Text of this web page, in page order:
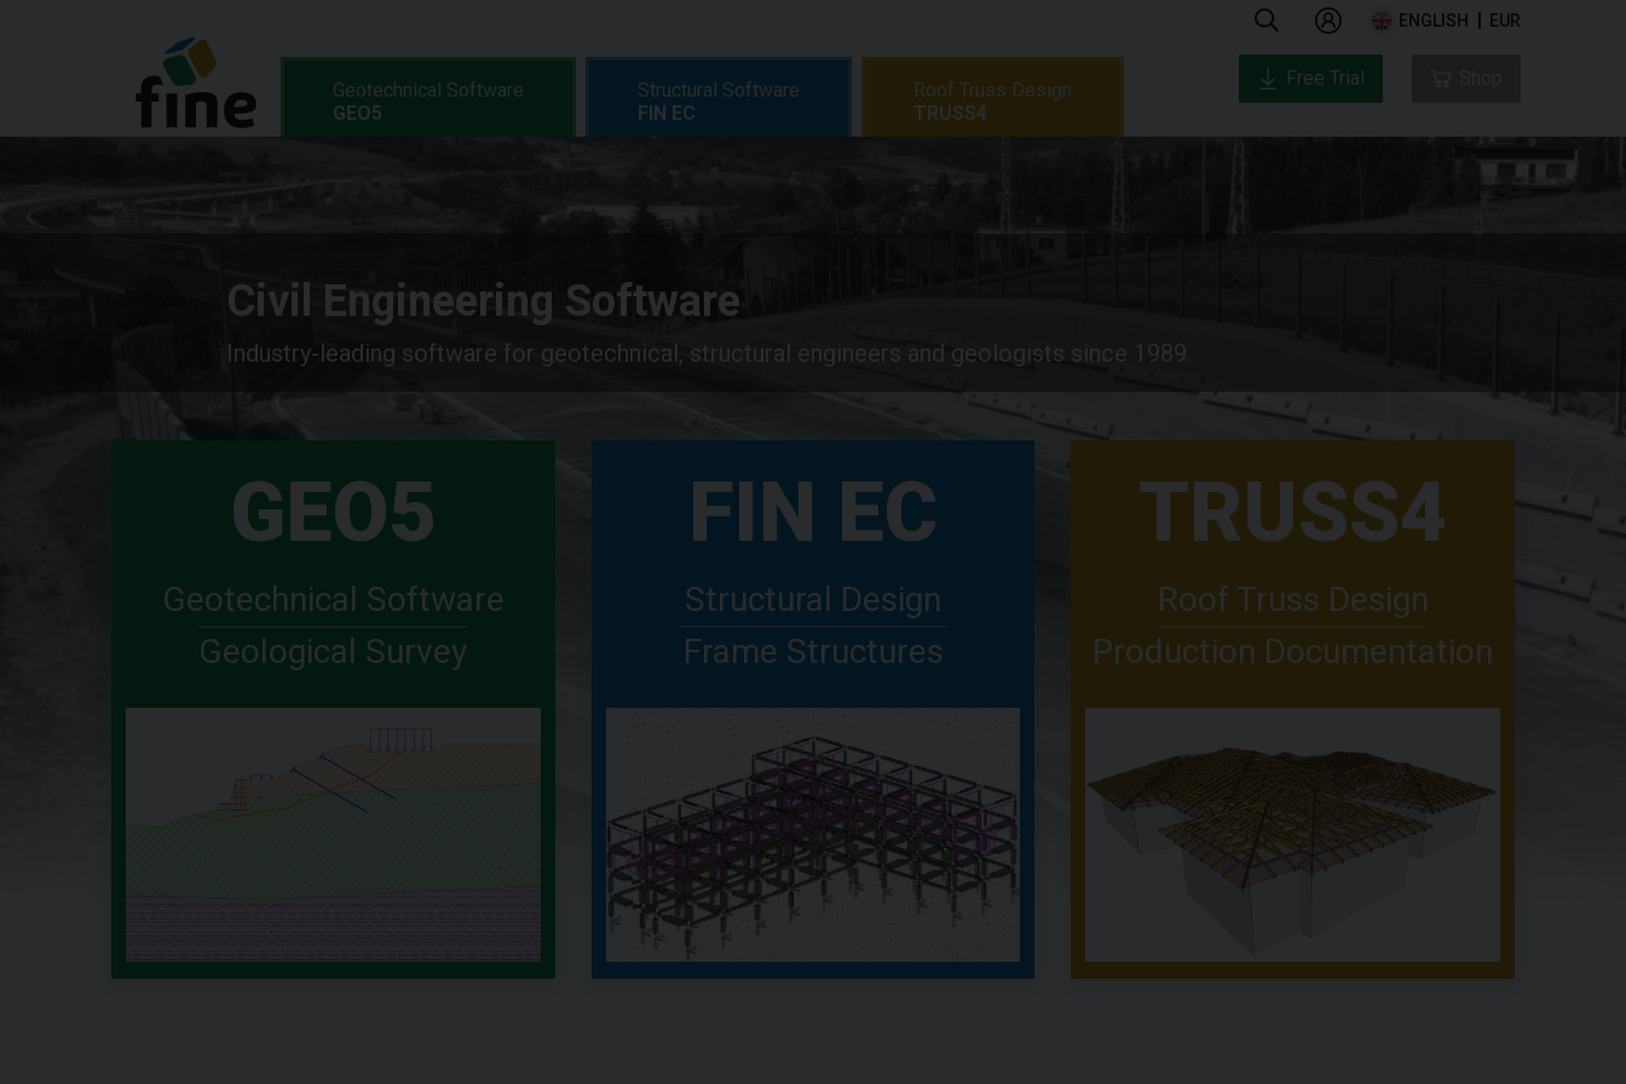
ENGLISH EUR
Geotechnical Software
GEO5
Structural Software
FIN EC
Roof Truss Design
TRUSS4
Free Trial
Civil Engineering Software
Industry-leading software for geotechnical, structural engineers and geologists since 1989.
GEO5
Geotechnical Software
Geological Survey
FIN EC
Structural Design
Frame Structures
TRUSS4
Roof Truss Design
Production Documentation